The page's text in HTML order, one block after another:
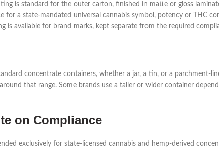
is standard for the outer carton, finished in matte or gloss
for a state-mandated universal cannabis symbol, potency or THC
is available for brand marks, kept separate from the required
concentrate containers, whether a jar, a tin, or a
that range. Some brands use a taller or wider container
on Compliance
exclusively for state-licensed cannabis and hemp-derived